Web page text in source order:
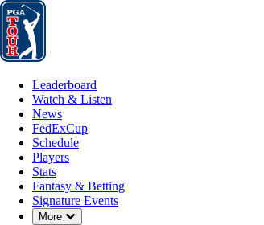
Leaderboard
Leaderboard
Watch & Listen
News
FedExCup
Schedule
Players
Stats
Fantasy & Betting
Signature Events
More
Down Chevron